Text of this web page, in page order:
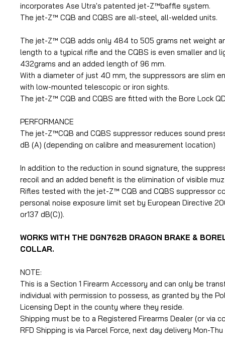
incorporates Ase Utra's patented jet-Z™baffle system.
The jet-Z™ CQB and CQBS are all-steel, all-welded units.
The jet-Z™ CQB adds only 484 to 505 grams net weight
length to a typical rifle and the CQBS is even smaller and
432grams and an added length of 96 mm.
With a diameter of just 40 mm, the suppressors are slim
with low-mounted telescopic or iron sights.
The jet-Z™ CQB and CQBS are fitted with the Bore Lock
PERFORMANCE
The jet-Z™CQB and CQBS suppressor reduces sound
dB (A) (depending on calibre and measurement location)
In addition to the reduction in sound signature, the
recoil and an added benefit is the elimination of visible
Rifles tested with the jet-Z™ CQB and CQBS suppressor
personal noise exposure limit set by European Directive
or137 dB(C)).
WORKS WITH THE DGN762B DRAGON BRAKE &
COLLAR.
NOTE:
This is a Section 1 Firearm Accessory and can only be
individual with permission to possess, as granted by the
Licensing Dept in the county where they reside.
Shipping must be to a Registered Firearms Dealer (or via
RFD Shipping is via Parcel Force, next day delivery Mon-